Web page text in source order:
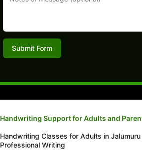
Submit Form
Handwriting Support for Adults and
Handwriting Classes for Adults in
Professional Writing